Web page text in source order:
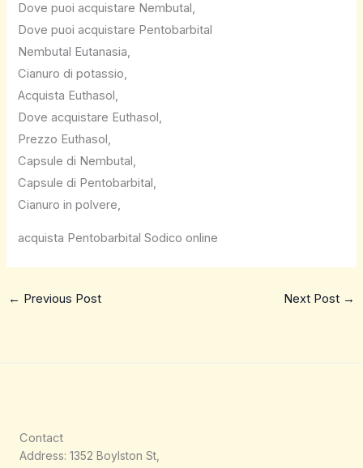
Dove puoi acquistare Nembutal,
Dove puoi acquistare Pentobarbital
Nembutal Eutanasia,
Cianuro di potassio,
Acquista Euthasol,
Dove acquistare Euthasol,
Prezzo Euthasol,
Capsule di Nembutal,
Capsule di Pentobarbital,
Cianuro in polvere,
acquista Pentobarbital Sodico online
← Previous Post Next Post →
Contact
Address: 1352 Boylston St,